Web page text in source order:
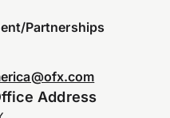
Partnerships
Address